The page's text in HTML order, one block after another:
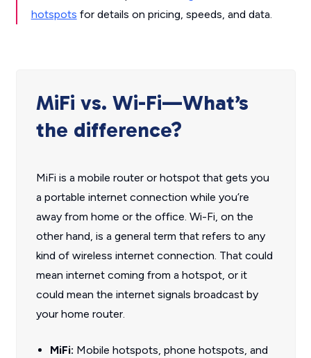
hotspots for details on pricing, speeds, and data.
MiFi vs. Wi-Fi—What’s
the difference?
MiFi is a mobile router or hotspot that gets you
a portable internet connection while you’re
away from home or the office. Wi-Fi, on the
other hand, is a general term that refers to any
kind of wireless internet connection. That could
mean internet coming from a hotspot, or it
could mean the internet signals broadcast by
your home router.
MiFi: Mobile hotspots, phone hotspots, and